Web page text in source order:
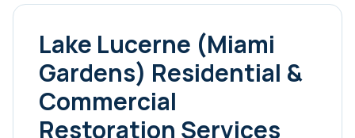
Lake Lucerne (Miami
Gardens) Residential &
Commercial
Restoration Services